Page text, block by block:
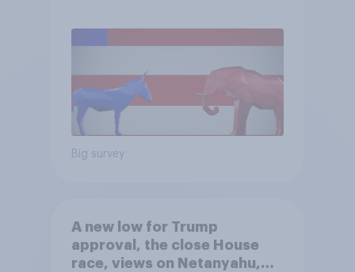
Big survey
A new low for Trump
approval, the close House
race, views on Netanyahu,